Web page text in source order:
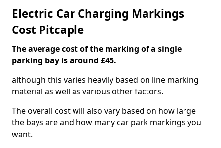
Electric Car Charging Markings
Cost Pitcaple
The average cost of the marking of a single
parking bay is around £45.
although this varies heavily based on line marking
material as well as various other factors.
The overall cost will also vary based on how large
the bays are and how many car park markings you
want.